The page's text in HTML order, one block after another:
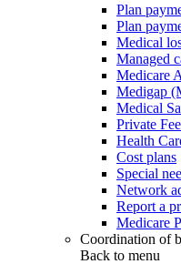
Plan
Plan
Medical
Managed
Medicare
Medigap
Medical
Private
Health
Cost plans
Special
Network
Report a
Medicare
Coordination of
Back to menu